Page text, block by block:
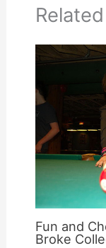
Fun and
Broke